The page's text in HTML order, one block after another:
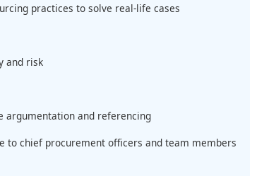
practices to solve real-life cases
and risk
argumentation and referencing
to chief procurement officers and team members